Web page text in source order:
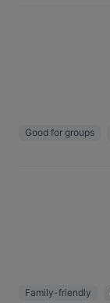
Good for groups
Family-friendly